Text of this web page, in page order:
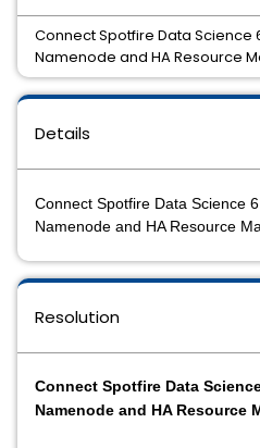
Details
Connect Spotfire Data Science
Namenode and HA Resource
Resolution
Connect Spotfire Data
Namenode and HA Resource
Connect Spotfire Data Science
Namenode and HA Resource